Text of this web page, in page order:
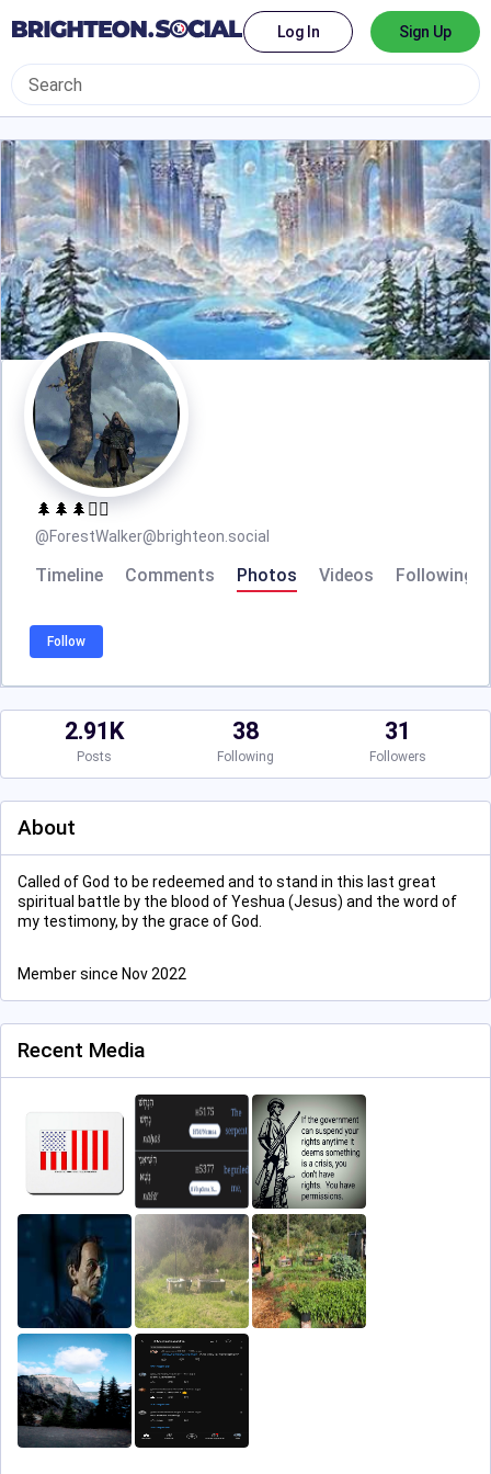
Log In Sign Up
🌲🌲🌲🚶‍♂️
@ForestWalker@brighteon.social
Timeline Comments Photos Videos Following
Follow
2.91K
Posts
38
Following
31
Followers
About
Called of God to be redeemed and to stand in this last great
spiritual battle by the blood of Yeshua (Jesus) and the word of
my testimony, by the grace of God.
Member since Nov 2022
Recent Media